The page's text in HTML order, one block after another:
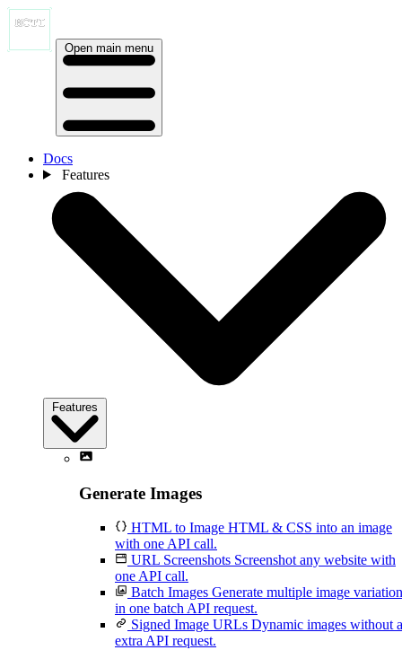
Open main menu
Docs
Features
Features
Generate Images
HTML to Image HTML & CSS into an image
with one API call.
URL Screenshots Screenshot any website with
one API call.
Batch Images Generate multiple image
in one batch API request.
Signed Image URLs Dynamic images without
extra API request.